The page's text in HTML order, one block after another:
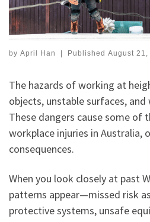
by April Han Published August 21,
The hazards of working at
objects, unstable surfaces,
These dangers cause some of
workplace injuries in Australia,
consequences.
When you look closely at past
patterns appear—missed risk
protective systems, unsafe